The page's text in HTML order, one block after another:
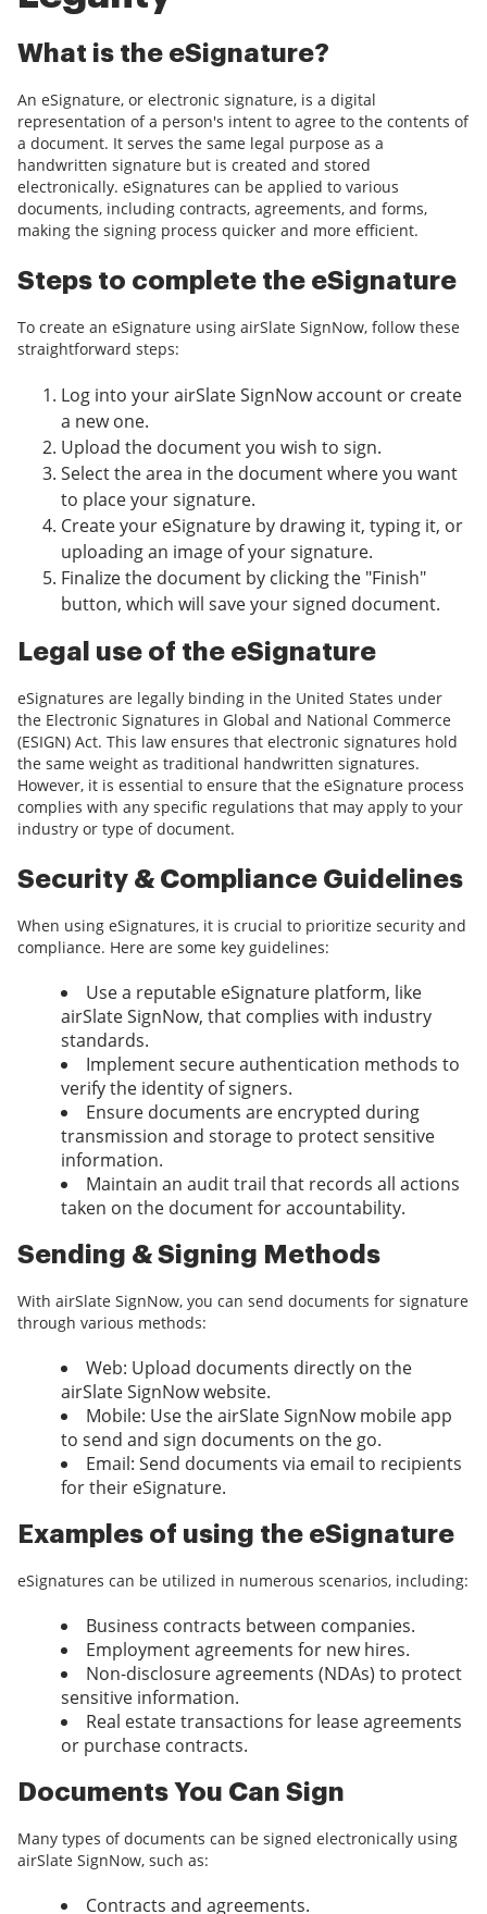
What is the eSignature?
An eSignature, or electronic signature, is a digital
representation of a person's intent to agree to the contents of
a document. It serves the same legal purpose as a
handwritten signature but is created and stored
electronically. eSignatures can be applied to various
documents, including contracts, agreements, and forms,
making the signing process quicker and more efficient.
Steps to complete the eSignature
To create an eSignature using airSlate SignNow, follow these
straightforward steps:
Log into your airSlate SignNow account or create
a new one.
Upload the document you wish to sign.
Select the area in the document where you want
to place your signature.
Create your eSignature by drawing it, typing it, or
uploading an image of your signature.
Finalize the document by clicking the "Finish"
button, which will save your signed document.
Legal use of the eSignature
eSignatures are legally binding in the United States under
the Electronic Signatures in Global and National Commerce
(ESIGN) Act. This law ensures that electronic signatures hold
the same weight as traditional handwritten signatures.
However, it is essential to ensure that the eSignature process
complies with any specific regulations that may apply to your
industry or type of document.
Security & Compliance Guidelines
When using eSignatures, it is crucial to prioritize security and
compliance. Here are some key guidelines:
Use a reputable eSignature platform, like
airSlate SignNow, that complies with industry
standards.
Implement secure authentication methods to
verify the identity of signers.
Ensure documents are encrypted during
transmission and storage to protect sensitive
information.
Maintain an audit trail that records all actions
taken on the document for accountability.
Sending & Signing Methods
With airSlate SignNow, you can send documents for signature
through various methods:
Web: Upload documents directly on the
airSlate SignNow website.
Mobile: Use the airSlate SignNow mobile app
to send and sign documents on the go.
Email: Send documents via email to recipients
for their eSignature.
Examples of using the eSignature
eSignatures can be utilized in numerous scenarios, including:
Business contracts between companies.
Employment agreements for new hires.
Non-disclosure agreements (NDAs) to protect
sensitive information.
Real estate transactions for lease agreements
or purchase contracts.
Documents You Can Sign
Many types of documents can be signed electronically using
airSlate SignNow, such as:
Contracts and agreements.